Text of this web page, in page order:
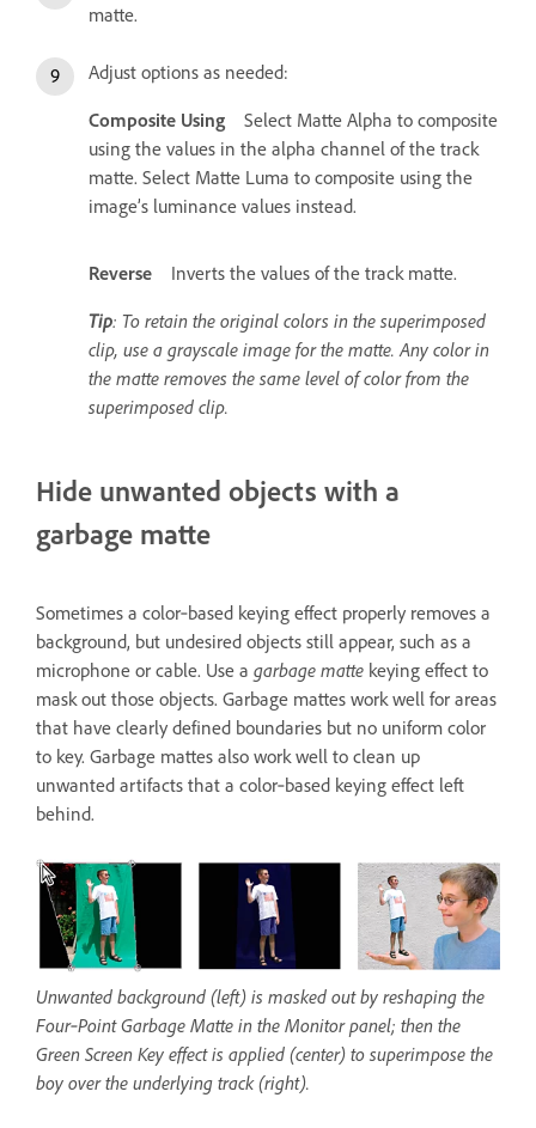
matte.
Adjust options as needed:
Composite Using
Select Matte Alpha to composite
using the values in the alpha channel of the track
matte. Select Matte Luma to composite using the
image’s luminance values instead.
Reverse
Inverts the values of the track matte.
Tip: To retain the original colors in the superimposed
clip, use a grayscale image for the matte. Any color in
the matte removes the same level of color from the
superimposed clip.
Hide unwanted objects with a
garbage matte
Sometimes a color‑based keying effect properly removes a
background, but undesired objects still appear, such as a
microphone or cable. Use a garbage matte keying effect to
mask out those objects. Garbage mattes work well for areas
that have clearly defined boundaries but no uniform color
to key. Garbage mattes also work well to clean up
unwanted artifacts that a color‑based keying effect left
behind.
Unwanted background (left) is masked out by reshaping the
Four‑Point Garbage Matte in the Monitor panel; then the
Green Screen Key effect is applied (center) to superimpose the
boy over the underlying track (right).